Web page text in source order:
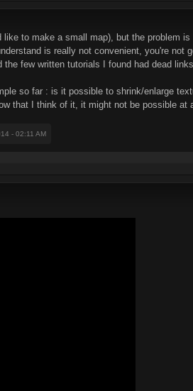
like to make a small map), but the problem
is really not convenient, you're
few written tutorials I found had dead
so far : is it possible to shrink/enlarge
that I think of it, it might not be possible at
- 02:11 AM